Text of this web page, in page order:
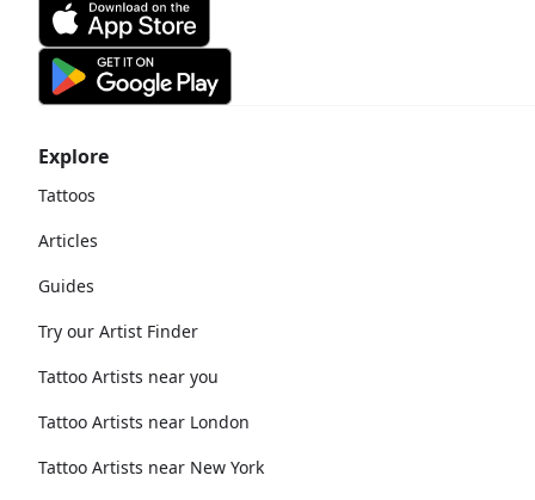
Explore
Tattoos
Articles
Guides
Try our Artist Finder
Tattoo Artists near you
Tattoo Artists near London
Tattoo Artists near New York